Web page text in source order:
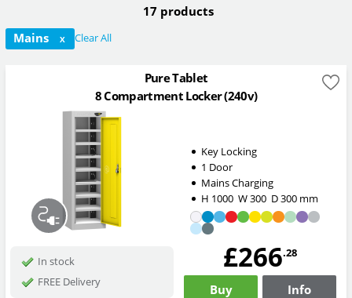
17 products
Mains
X Clear All
Pure Tablet
8 Compartment Locker (240v)
Key Locking
1 Door
Mains Charging
H 1000 W300 D300mm
In stock
FREE Delivery
£266.28
Buy Info